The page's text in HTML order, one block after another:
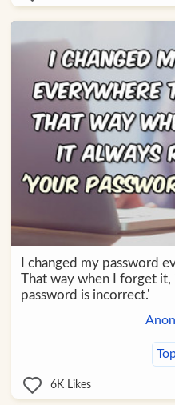
I changed my password
That way when I forget it,
password is incorrect.'
6K Likes